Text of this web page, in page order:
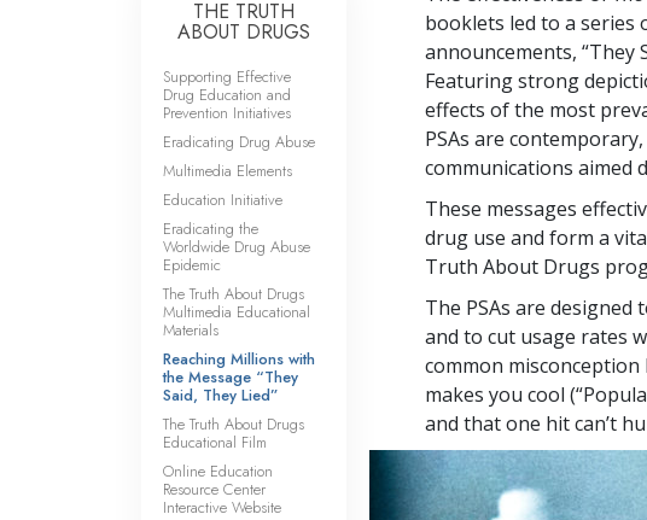
booklets led to a series
announcements, “They
Featuring strong
effects of the most
PSAs are
communications aimed
These messages
drug use and form a
Truth About Drugs
The PSAs are
and to cut usage rates
common
makes you cool
and that one hit can’t
THE TRUTH
ABOUT DRUGS
Supporting Effective
Drug Education and
Prevention Initiatives
Eradicating Drug Abuse
Multimedia Elements
Education Initiative
Eradicating the
Worldwide Drug Abuse
Epidemic
The Truth About Drugs
Multimedia Educational
Materials
Reaching Millions with
the Message “They
Said, They Lied”
The Truth About Drugs
Educational Film
Online Education
Resource Center
Interactive Website